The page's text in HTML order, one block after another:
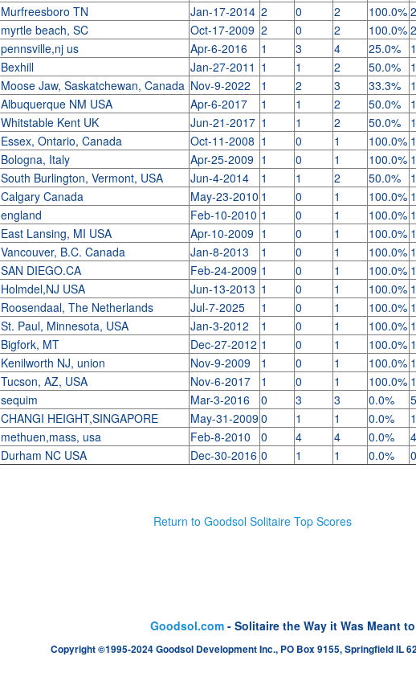
Murfreesboro TN Jan-17-2014 2 0 2 100.0%
myrtle beach, SC Oct-17-2009 2 0 2 100.0%
pennsville,nj us Apr-6-2016 1 3 4 25.0%
Bexhill Jan-27-2011 1 1 2 50.0%
Moose Jaw, Saskatchewan, Canada Nov-9-2022 1 2 3 33.3%
Albuquerque NM USA Apr-6-2017 1 1 2 50.0%
Whitstable Kent UK Jun-21-2017 1 1 2 50.0%
Essex, Ontario, Canada Oct-11-2008 1 0 1 100.0%
Bologna, Italy Apr-25-2009 1 0 1 100.0%
South Burlington, Vermont, USA Jun-4-2014 1 1 2 50.0%
Calgary Canada May-23-2010 1 0 1 100.0%
england Feb-10-2010 1 0 1 100.0%
East Lansing, MI USA Apr-10-2009 1 0 1 100.0%
Vancouver, B.C. Canada Jan-8-2013 1 0 1 100.0%
SAN DIEGO.CA Feb-24-2009 1 0 1 100.0%
Holmdel,NJ USA Jun-13-2013 1 0 1 100.0%
Roosendaal, The Netherlands Jul-7-2025 1 0 1 100.0%
St. Paul, Minnesota, USA Jan-3-2012 1 0 1 100.0%
Bigfork, MT Dec-27-2012 1 0 1 100.0%
Kenilworth NJ, union Nov-9-2009 1 0 1 100.0%
Tucson, AZ, USA Nov-6-2017 1 0 1 100.0%
sequim Mar-3-2016 0 3 3 0.0%
CHANGI HEIGHT,SINGAPORE May-31-2009 0 1 1 0.0%
methuen,mass, usa Feb-8-2010 0 4 4 0.0% 4
Durham NC USA Dec-30-2016 0 1 1 0.0% 0
Return to Goodsol Solitaire Top Scores
Goodsol.com - Solitaire the Way it Was Meant
Copyright ©1995-2024 Goodsol Development Inc., PO Box 9155, Springfield IL